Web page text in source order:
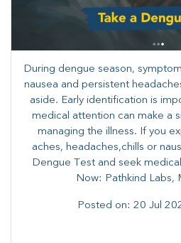
During dengue season,
nausea and persistent
aside. Early identification is
medical attention can make a
managing the illness. ​​If you
aches, headaches,chills or
Dengue Test and seek
Now: Pathkind Labs,
Posted on: 20 Jul